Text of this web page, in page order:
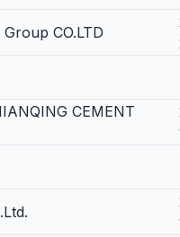
CO.LTD
CEMENT